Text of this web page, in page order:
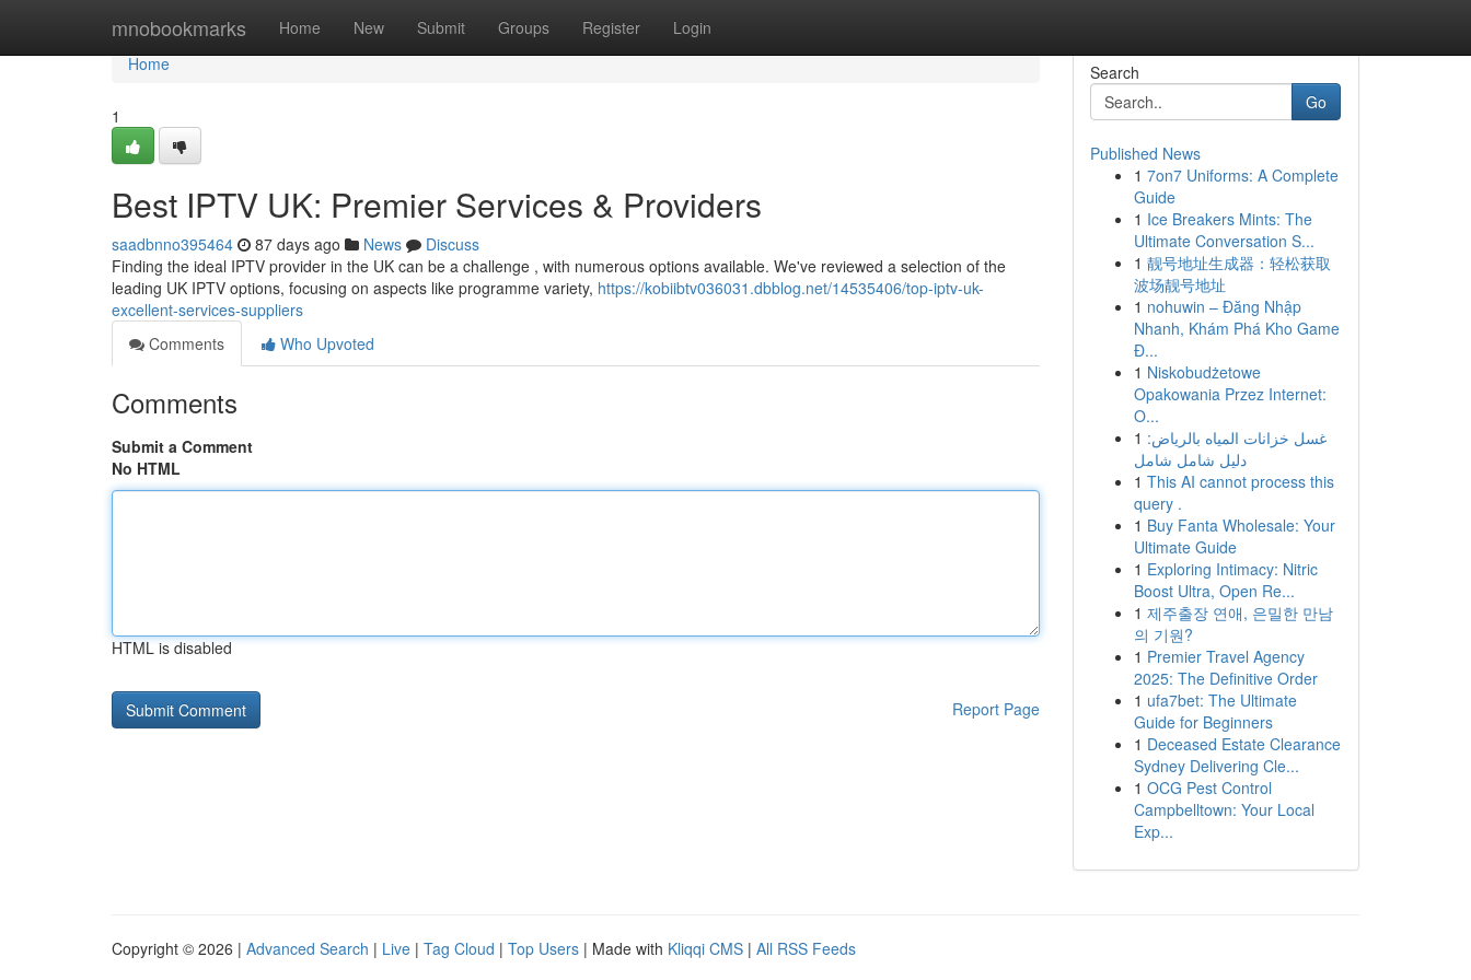
mnobookmarks Home New Submit Groups Register Login
Home
Home
1
Best IPTV UK: Premier Services & Providers
saadbnno395464 87 days ago News
Discuss
Finding the ideal IPTV provider in the UK can be a challenge , with numerous options available. We've reviewed a selection of the
leading UK IPTV options, focusing on aspects like programme variety, https://kobiibtv036031.dbblog.net/14535406/top-iptv-uk-
excellent-services-suppliers
Comments
Who Upvoted
Comments
Submit a Comment
No HTML
HTML is disabled
Report Page
Search
Go
Published News
1 7on7 Uniforms: A Complete
Guide
1 Ice Breakers Mints: The
Ultimate Conversation S...
1 靓号地址生成器：轻松获取
波场靓号地址
1 nohuwin – Đăng Nhập
Nhanh, Khám Phá Kho Game
Đ...
1 Niskobudżetowe
Opakowania Przez Internet:
O...
1 غسل خزانات المياه بالرياض:
دليل شامل شامل
1 This AI cannot process this
query .
1 Buy Fanta Wholesale: Your
Ultimate Guide
1 Exploring Intimacy: Nitric
Boost Ultra, Open Re...
1 제주출장 연애, 은밀한 만남
의 기원?
1 Premier Travel Agency
2025: The Definitive Order
1 ufa7bet: The Ultimate
Guide for Beginners
1 Deceased Estate Clearance
Sydney Delivering Cle...
1 OCG Pest Control
Campbelltown: Your Local
Exp...
Copyright © 2026 | Advanced Search | Live | Tag Cloud | Top Users | Made with Kliqqi CMS | All RSS Feeds